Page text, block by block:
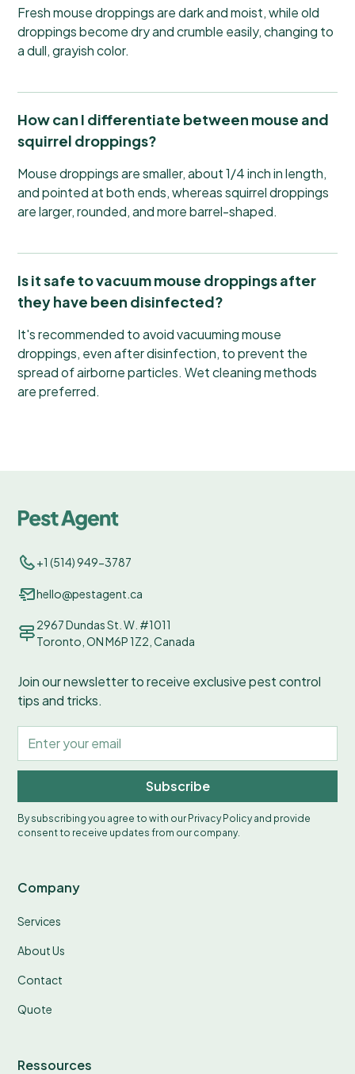
Fresh mouse droppings are dark and moist, while old
droppings become dry and crumble easily, changing to
a dull, grayish color.
How can I differentiate between mouse and
squirrel droppings?
Mouse droppings are smaller, about 1/4 inch in length,
and pointed at both ends, whereas squirrel droppings
are larger, rounded, and more barrel-shaped.
Is it safe to vacuum mouse droppings after
they have been disinfected?
It's recommended to avoid vacuuming mouse
droppings, even after disinfection, to prevent the
spread of airborne particles. Wet cleaning methods
are preferred.
+1 (514) 949-3787
hello@pestagent.ca
2967 Dundas St. W. #1011
Toronto, ON M6P 1Z2, Canada
Join our newsletter to receive exclusive pest control
tips and tricks.
Subscribe
By subscribing you agree to with our Privacy Policyand provide
consent to receive updates from our company.
Company
Services
About Us
Contact
Quote
Ressources